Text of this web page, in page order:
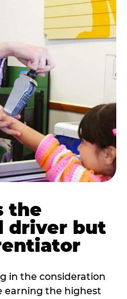
the
driver but
in the consideration
earning the highest